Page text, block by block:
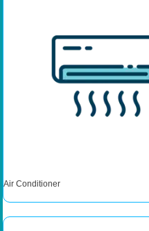
Air Conditioner